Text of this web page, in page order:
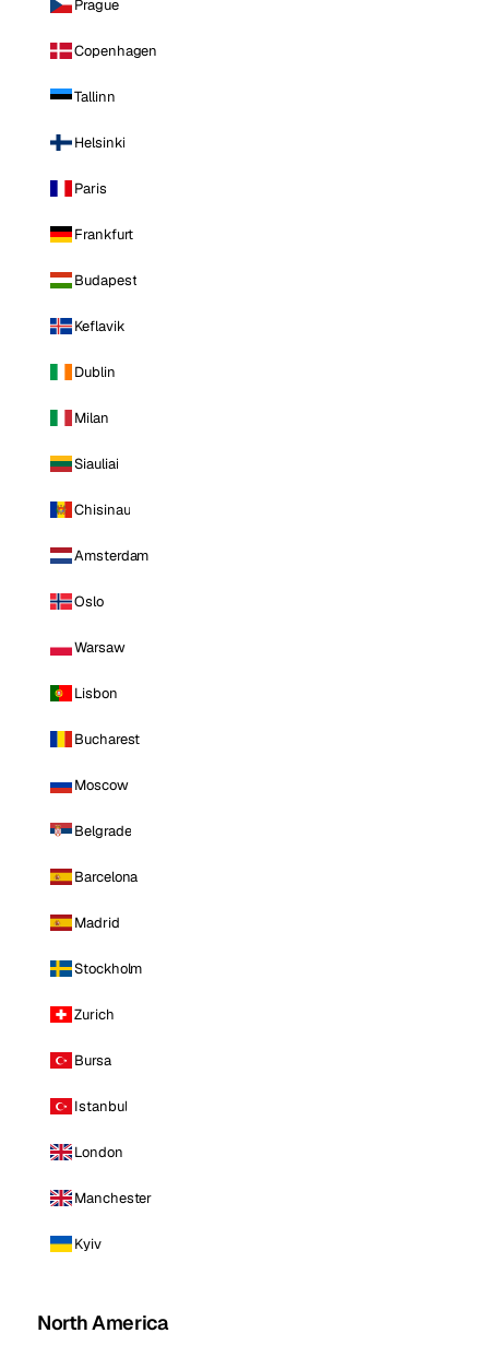
Prague
Copenhagen
Tallinn
Helsinki
Paris
Frankfurt
Budapest
Keflavik
Dublin
Milan
Siauliai
Chisinau
Amsterdam
Oslo
Warsaw
Lisbon
Bucharest
Moscow
Belgrade
Barcelona
Madrid
Stockholm
Zurich
Bursa
Istanbul
London
Manchester
Kyiv
North America